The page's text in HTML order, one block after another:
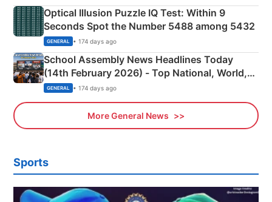
Optical Illusion Puzzle IQ Test: Within 9
Seconds Spot the Number 5488 among 5432
GENERAL • 174 days ago
School Assembly News Headlines Today
(14th February 2026) - Top National, World,
Sports, Business News Updates
GENERAL • 174 days ago
More General News
Sports